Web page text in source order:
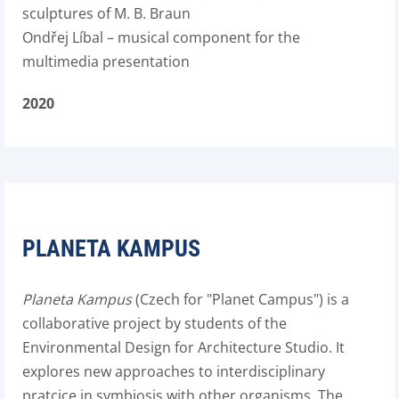
sculptures of M. B. Braun
Ondřej Líbal – musical component for the
multimedia presentation
2020
PLANETA KAMPUS
Planeta Kampus(Czech for "Planet Campus") is a
collaborative project by students of the
Environmental Design for Architecture Studio. It
explores new approaches to interdisciplinary